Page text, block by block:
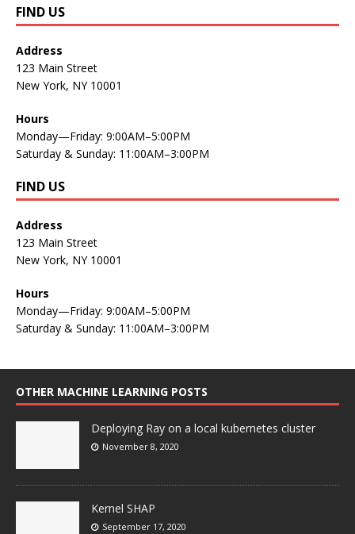
FIND US
Address
123 Main Street
New York, NY 10001
Hours
Monday—Friday: 9:00AM–5:00PM
Saturday & Sunday: 11:00AM–3:00PM
FIND US
Address
123 Main Street
New York, NY 10001
Hours
Monday—Friday: 9:00AM–5:00PM
Saturday & Sunday: 11:00AM–3:00PM
OTHER MACHINE LEARNING POSTS
Deploying Ray on a local kubernetes cluster
November 8, 2020
Kernel SHAP
September 17, 2020